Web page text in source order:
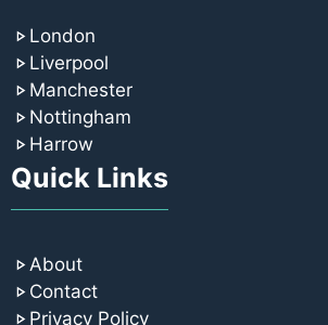
London
Liverpool
Manchester
Nottingham
Harrow
Quick Links
About
Contact
Privacy Policy